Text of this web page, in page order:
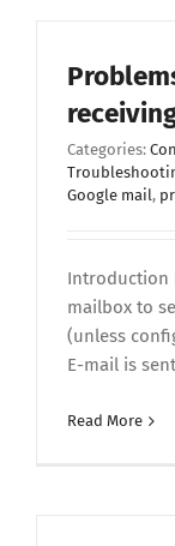
Categories:
Google mail,
Introduction
mailbox to
(unless
E-mail is
Read More